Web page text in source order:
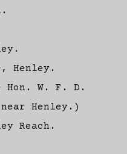
Henley.
W. F. D.
Henley.)
Reach.